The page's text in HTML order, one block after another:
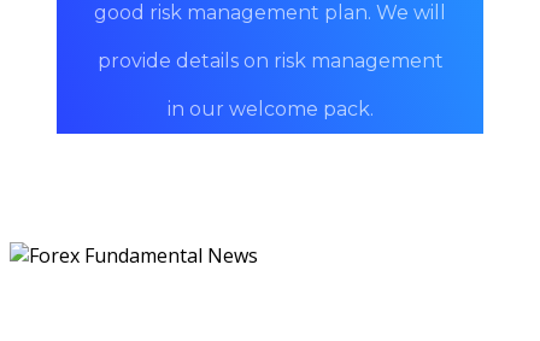
good risk management plan. We will
provide details on risk management
in our welcome pack.